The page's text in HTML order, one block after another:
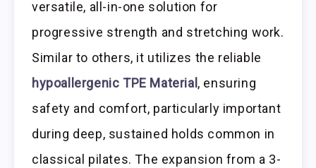
versatile, all-in-one solution for
progressive strength and stretching work.
Similar to others, it utilizes the reliable
hypoallergenic TPE Material , ensuring
safety and comfort, particularly important
during deep, sustained holds common in
classical pilates. The expansion from a 3-